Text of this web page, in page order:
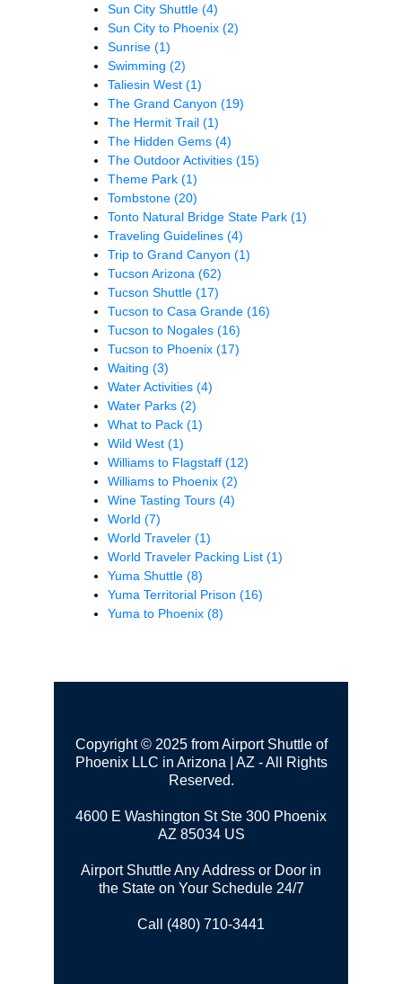
Sun City Shuttle (4)
Sun City to Phoenix (2)
Sunrise (1)
Swimming (2)
Taliesin West (1)
The Grand Canyon (19)
The Hermit Trail (1)
The Hidden Gems (4)
The Outdoor Activities (15)
Theme Park (1)
Tombstone (20)
Tonto Natural Bridge State Park (1)
Traveling Guidelines (4)
Trip to Grand Canyon (1)
Tucson Arizona (62)
Tucson Shuttle (17)
Tucson to Casa Grande (16)
Tucson to Nogales (16)
Tucson to Phoenix (17)
Waiting (3)
Water Activities (4)
Water Parks (2)
What to Pack (1)
Wild West (1)
Williams to Flagstaff (12)
Williams to Phoenix (2)
Wine Tasting Tours (4)
World (7)
World Traveler (1)
World Traveler Packing List (1)
Yuma Shuttle (8)
Yuma Territorial Prison (16)
Yuma to Phoenix (8)
Copyright © 2025 from Airport Shuttle of
Phoenix LLC in Arizona | AZ - All Rights
Reserved.
4600 E Washington St Ste 300 Phoenix
AZ 85034 US
Airport Shuttle Any Address or Door in
the State on Your Schedule 24/7
Call (480) 710-3441